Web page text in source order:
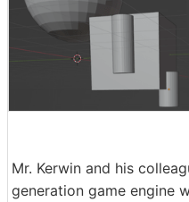
Mr. Kerwin and his
generation game engine